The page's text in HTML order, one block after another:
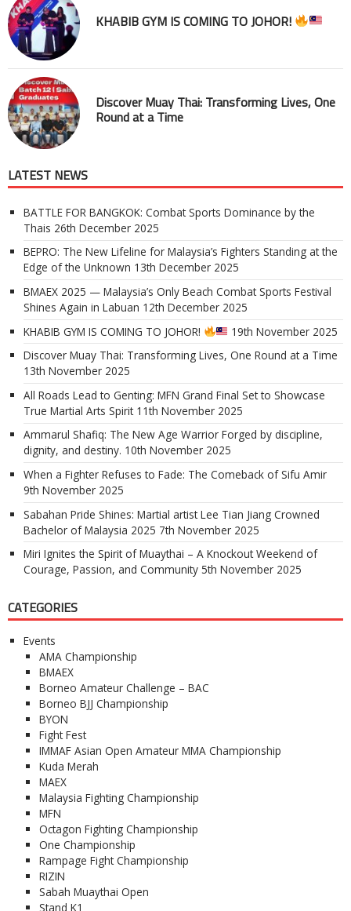
KHABIB GYM IS COMING TO JOHOR!
Discover Muay Thai: Transforming Lives, One
Round at a Time
LATEST NEWS
BATTLE FOR BANGKOK: Combat Sports Dominance by the
Thais 26th December 2025
BEPRO: The New Lifeline for Malaysia’s Fighters Standing at the
Edge of the Unknown 13th December 2025
BMAEX 2025 — Malaysia’s Only Beach Combat Sports Festival
Shines Again in Labuan 12th December 2025
KHABIB GYM IS COMING TO JOHOR!
19th November 2025
Discover Muay Thai: Transforming Lives, One Round at a Time
13th November 2025
All Roads Lead to Genting: MFN Grand Final Set to Showcase
True Martial Arts Spirit 11th November 2025
Ammarul Shafiq: The New Age Warrior Forged by discipline,
dignity, and destiny. 10th November 2025
When a Fighter Refuses to Fade: The Comeback of Sifu Amir
9th November 2025
Sabahan Pride Shines: Martial artist Lee Tian Jiang Crowned
Bachelor of Malaysia 2025 7th November 2025
Miri Ignites the Spirit of Muaythai – A Knockout Weekend of
Courage, Passion, and Community 5th November 2025
CATEGORIES
Events
AMA Championship
BMAEX
Borneo Amateur Challenge – BAC
Borneo BJJ Championship
BYON
Fight Fest
IMMAF Asian Open Amateur MMA Championship
Kuda Merah
MAEX
Malaysia Fighting Championship
MFN
Octagon Fighting Championship
One Championship
Rampage Fight Championship
RIZIN
Sabah Muaythai Open
Stand K1